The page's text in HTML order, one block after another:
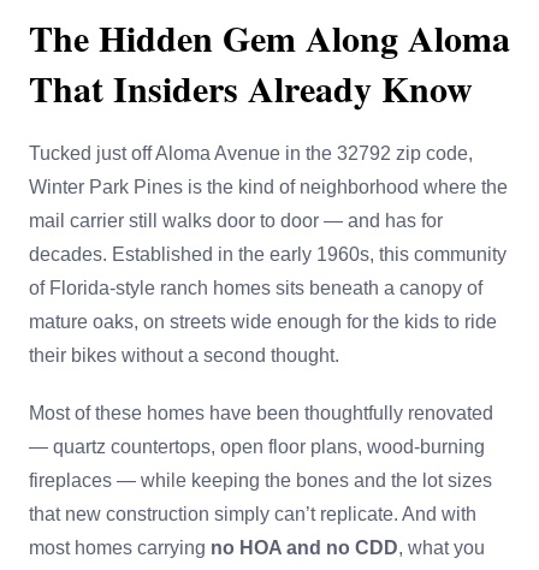
The Hidden Gem Along Aloma
That Insiders Already Know
Tucked just off Aloma Avenue in the 32792 zip code,
Winter Park Pines is the kind of neighborhood where the
mail carrier still walks door to door — and has for
decades. Established in the early 1960s, this community
of Florida-style ranch homes sits beneath a canopy of
mature oaks, on streets wide enough for the kids to ride
their bikes without a second thought.
Most of these homes have been thoughtfully renovated
— quartz countertops, open floor plans, wood-burning
fireplaces — while keeping the bones and the lot sizes
that new construction simply can’t replicate. And with
most homes carrying no HOA and no CDD, what you